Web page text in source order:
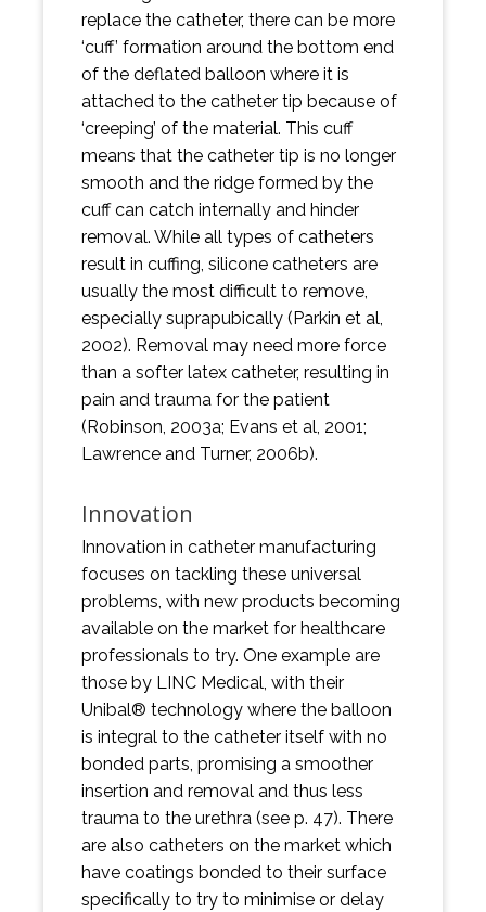
replace the catheter, there can be more
‘cuff’ formation around the bottom end
of the deflated balloon where it is
attached to the catheter tip because of
‘creeping’ of the material. This cuff
means that the catheter tip is no longer
smooth and the ridge formed by the
cuff can catch internally and hinder
removal. While all types of catheters
result in cuffing, silicone catheters are
usually the most difficult to remove,
especially suprapubically (Parkin et al,
2002). Removal may need more force
than a softer latex catheter, resulting in
pain and trauma for the patient
(Robinson, 2003a; Evans et al, 2001;
Lawrence and Turner, 2006b).
Innovation
Innovation in catheter manufacturing
focuses on tackling these universal
problems, with new products becoming
available on the market for healthcare
professionals to try. One example are
those by LINC Medical, with their
Unibal® technology where the balloon
is integral to the catheter itself with no
bonded parts, promising a smoother
insertion and removal and thus less
trauma to the urethra (see p. 47). There
are also catheters on the market which
have coatings bonded to their surface
specifically to try to minimise or delay